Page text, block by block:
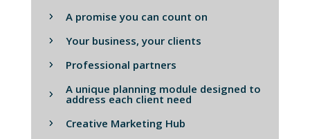
A promise you can count on
Your business, your clients
Professional partners
A unique planning module designed to
address each client need
Creative Marketing Hub